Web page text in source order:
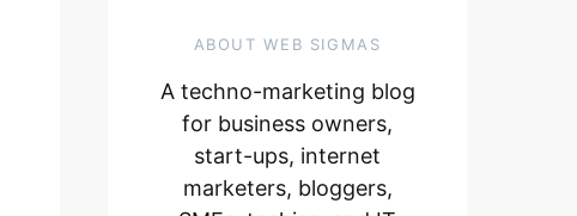
ABOUT WEB SIGMAS
A techno-marketing blog
for business owners,
start-ups, internet
marketers, bloggers,